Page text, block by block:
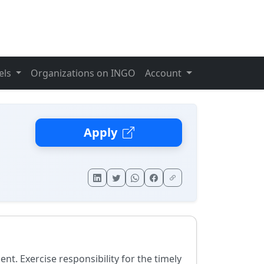
Organizations on INGO Account
Apply
Exercise responsibility for the timely